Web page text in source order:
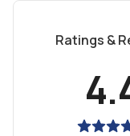
Ratings &